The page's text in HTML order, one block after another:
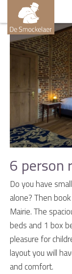
6 person
Do you have
alone? Then
Mairie. The
beds and 1 box
pleasure for
layout you will
and comfort.